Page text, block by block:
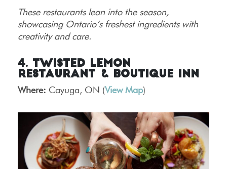
These restaurants lean into the season,
showcasing Ontario’s freshest ingredients with
creativity and care.
4. Twisted Lemon
Restaurant & Boutique Inn
Where: Cayuga, ON (View Map)